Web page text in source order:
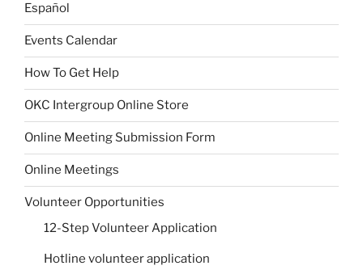
Español
Events Calendar
How To Get Help
OKC Intergroup Online Store
Online Meeting Submission Form
Online Meetings
Volunteer Opportunities
12-Step Volunteer Application
Hotline volunteer application